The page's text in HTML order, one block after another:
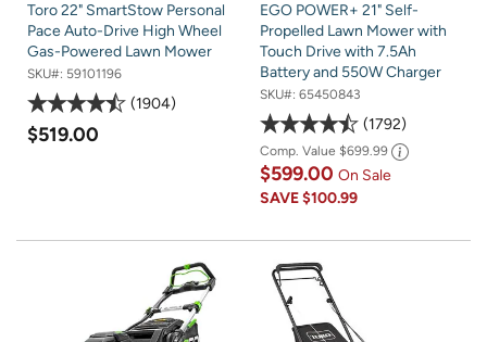
Toro 22" SmartStow Personal
Pace Auto-Drive High Wheel
Gas-Powered Lawn Mower
SKU#: 59101196
1904
$519.00
EGO POWER+ 21" Self-
Propelled Lawn Mower with
Touch Drive with 7.5Ah
Battery and 550W Charger
SKU#: 65450843
1792
Comp. Value $699.99
$599.00 On Sale
SAVE$100.99